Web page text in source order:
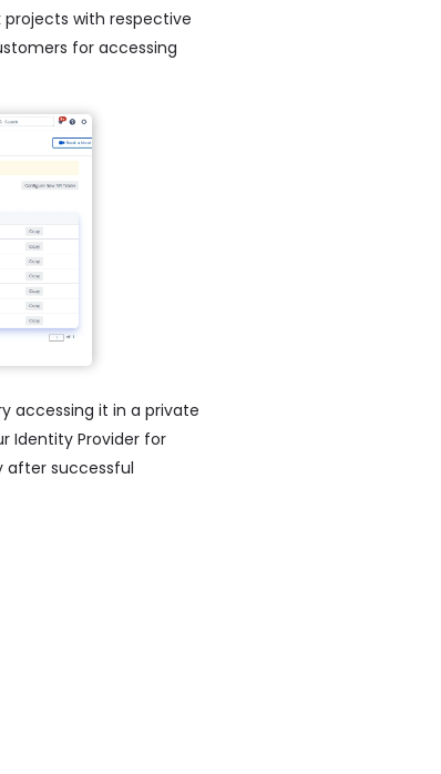
with respective
for accessing
accessing it in a private
Identity Provider for
after successful